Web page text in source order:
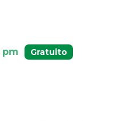
pm Gratuito